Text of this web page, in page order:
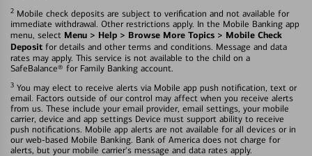
2 Mobile check deposits are subject to verification and not available for
immediate withdrawal. Other restrictions apply. In the Mobile Banking app
menu, select Menu > Help > Browse More Topics > Mobile Check
Deposit for details and other terms and conditions. Message and data
rates may apply. This service is not available to the child on a
SafeBalance® for Family Banking account.
3 You may elect to receive alerts via Mobile app push notification, text or
email. Factors outside of our control may affect when you receive alerts
from us. These include your email provider, email settings, your mobile
carrier, device and app settings Device must support ability to receive
push notifications. Mobile app alerts are not available for all devices or in
our web-based Mobile Banking. Bank of America does not charge for
alerts, but your mobile carrier's message and data rates apply.